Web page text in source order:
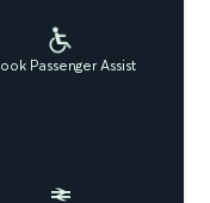
Passenger Assist